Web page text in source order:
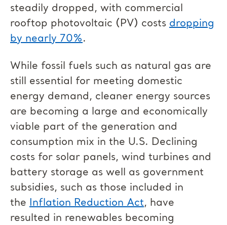
steadily dropped, with commercial
rooftop photovoltaic (PV) costs dropping
by nearly 70%.
While fossil fuels such as natural gas are
still essential for meeting domestic
energy demand, cleaner energy sources
are becoming a large and economically
viable part of the generation and
consumption mix in the U.S. Declining
costs for solar panels, wind turbines and
battery storage as well as government
subsidies, such as those included in
the Inflation Reduction Act, have
resulted in renewables becoming